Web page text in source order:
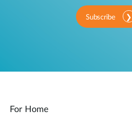
Subscribe
For Home